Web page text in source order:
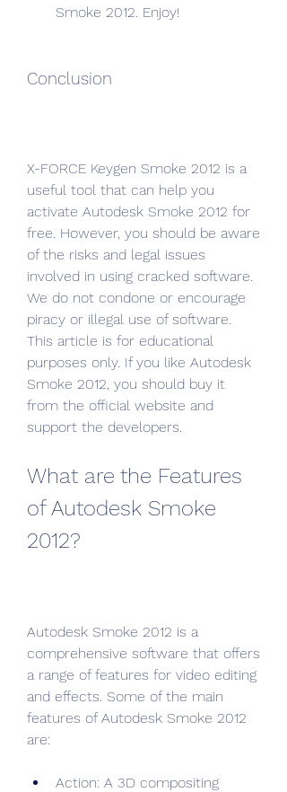
Smoke 2012. Enjoy!
Conclusion
X-FORCE Keygen Smoke 2012 is a
useful tool that can help you
activate Autodesk Smoke 2012 for
free. However, you should be aware
of the risks and legal issues
involved in using cracked software.
We do not condone or encourage
piracy or illegal use of software.
This article is for educational
purposes only. If you like Autodesk
Smoke 2012, you should buy it
from the official website and
support the developers.
What are the Features
of Autodesk Smoke
2012?
Autodesk Smoke 2012 is a
comprehensive software that offers
a range of features for video editing
and effects. Some of the main
features of Autodesk Smoke 2012
are:
Action: A 3D compositing